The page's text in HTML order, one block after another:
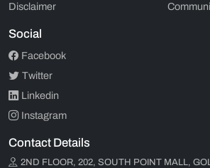
Disclaimer
Social
Facebook
Twitter
Linkedin
Instagram
Contact Details
2ND FLOOR, 202, SOUTH POINT MALL,